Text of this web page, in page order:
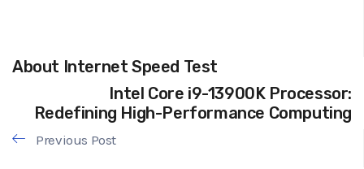
About Internet Speed Test
Intel Core i9-13900K Processor:
Redefining High-Performance Computing
Previous Post